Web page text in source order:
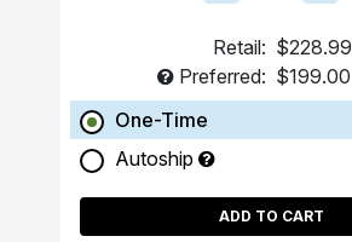
Retail: $228.99
Preferred: $199.00
One-Time
Autoship
ADD TO CART